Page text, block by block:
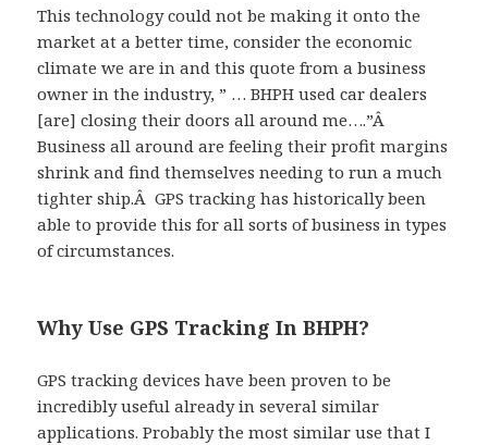
This technology could not be making it onto the
market at a better time, consider the economic
climate we are in and this quote from a business
owner in the industry, ” … BHPH used car dealers
[are] closing their doors all around me….”Â
Business all around are feeling their profit margins
shrink and find themselves needing to run a much
tighter ship.Â GPS tracking has historically been
able to provide this for all sorts of business in types
of circumstances.
Why Use GPS Tracking In BHPH?
GPS tracking devices have been proven to be
incredibly useful already in several similar
applications. Probably the most similar use that I